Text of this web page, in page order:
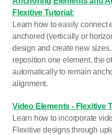
Flexitive Tutorial:
Learn how to easily connect
anchored (vertically or
design and create new
reposition one element, the
automatically to remain
alignment.
Video Elements - Flexitive
Learn how to incorporate
Flexitive designs through